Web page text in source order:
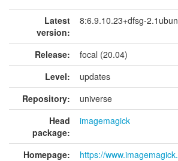
Latest
version:
8:6.9.10.23+dfsg-
Release:
focal (20.04)
Level:
updates
Repository:
universe
Head
package:
imagemagick
Homepage: https://